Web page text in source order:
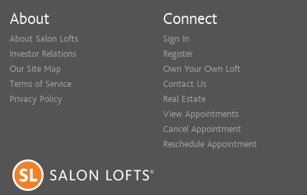
About
About Salon Lofts
Investor Relations
Our Site Map
Terms of Service
Privacy Policy
Connect
Sign In
Register
Own Your Own Loft
Contact Us
Real Estate
View Appointments
Cancel Appointment
Reschedule Appointment